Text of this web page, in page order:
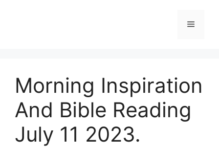
Menu
Morning Inspiration
And Bible Reading
July 11 2023.